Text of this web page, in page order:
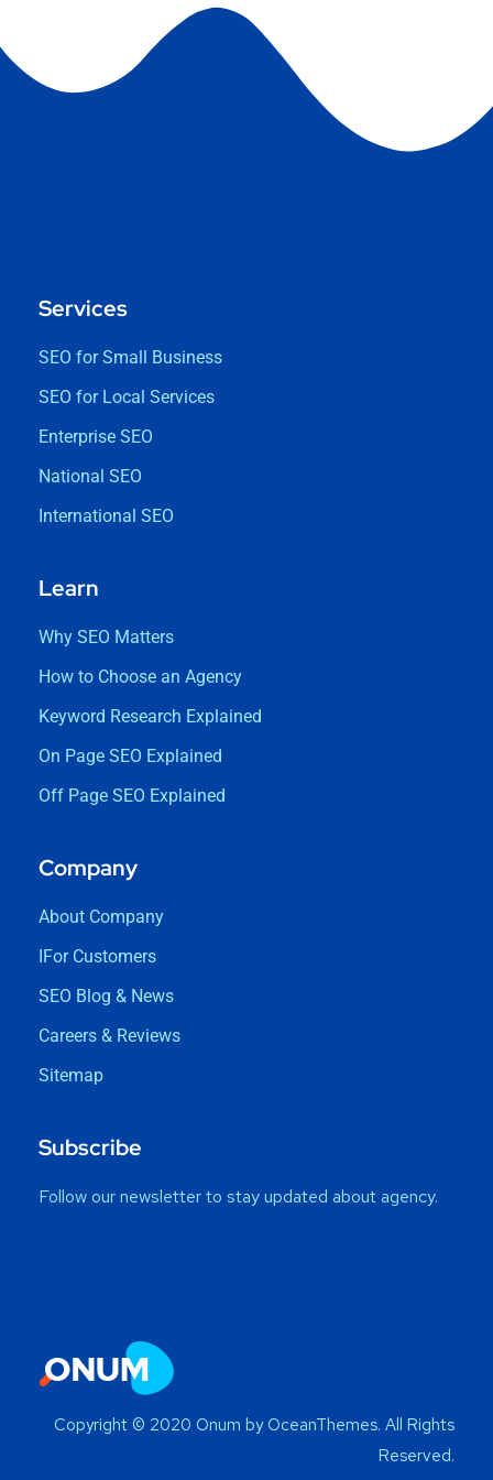
Services
SEO for Small Business
SEO for Local Services
Enterprise SEO
National SEO
International SEO
Learn
Why SEO Matters
How to Choose an Agency
Keyword Research Explained
On Page SEO Explained
Off Page SEO Explained
Company
About Company
IFor Customers
SEO Blog & News
Careers & Reviews
Sitemap
Subscribe
Follow our newsletter to stay updated about agency.
Copyright © 2020 Onum by OceanThemes. All Rights
Reserved.